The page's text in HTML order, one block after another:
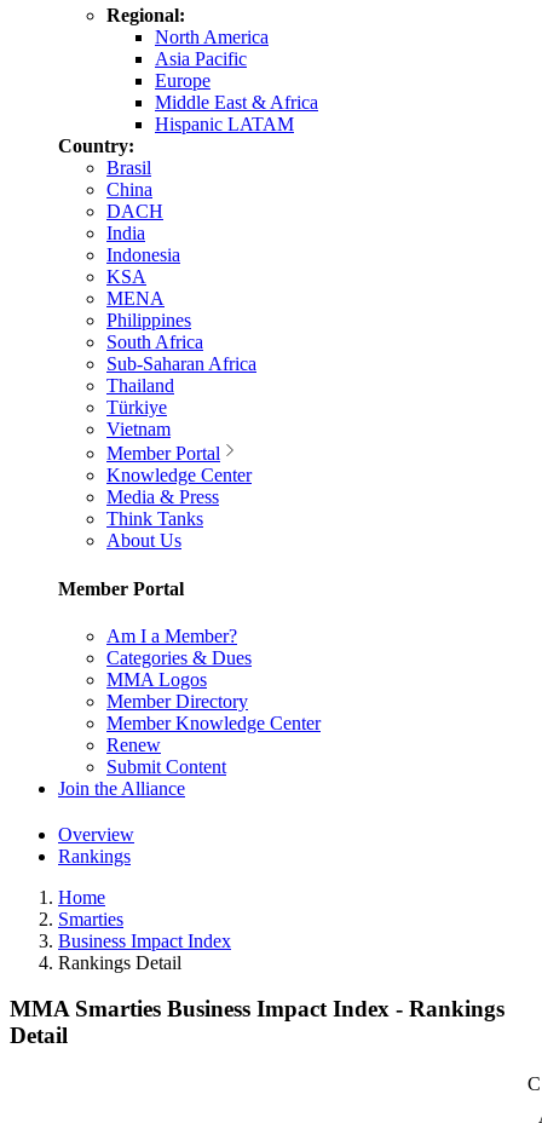
Regional:
North America
Asia Pacific
Europe
Middle East & Africa
Hispanic LATAM
Country:
Brasil
China
DACH
India
Indonesia
KSA
MENA
Philippines
South Africa
Sub-Saharan Africa
Thailand
Türkiye
Vietnam
Member Portal
Knowledge Center
Media & Press
Think Tanks
About Us
Member Portal
Am I a Member?
Categories & Dues
MMA Logos
Member Directory
Member Knowledge Center
Renew
Submit Content
Join the Alliance
Overview
Rankings
Home
Smarties
Business Impact Index
Rankings Detail
MMA Smarties Business Impact Index - Rankings
Detail